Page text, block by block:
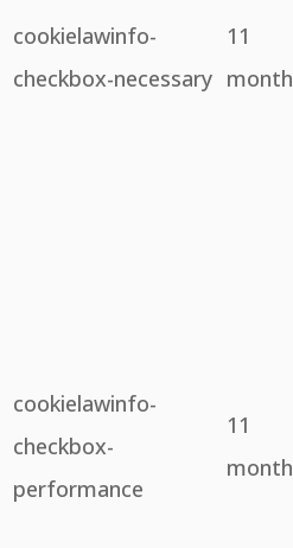
cookielawinfo-
checkbox-necessary
11
cookielawinfo-
checkbox-
performance
11